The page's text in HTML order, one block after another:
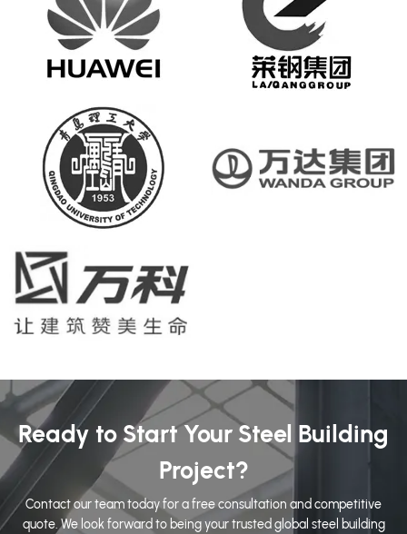
Ready to Start Your Steel Building
Project?
Contact our team today for a free consultation and competitive
quote. We look forward to being your trusted global steel building